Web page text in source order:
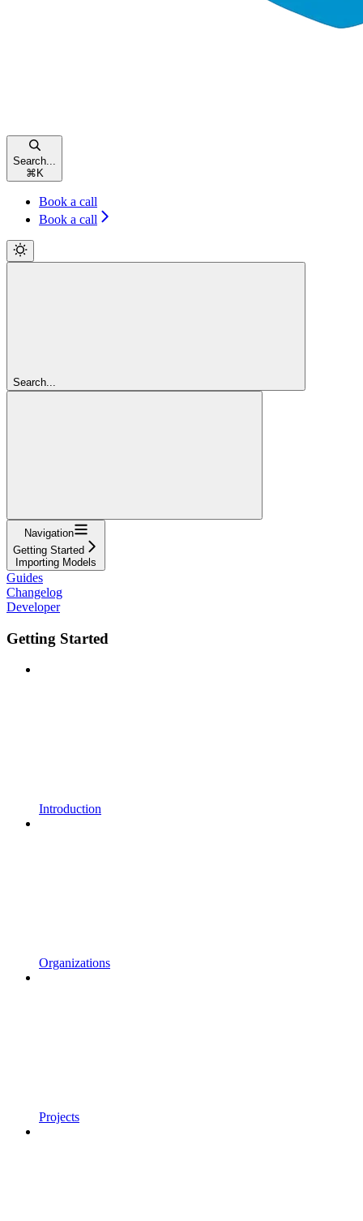
Search...
⌘ K
Book a call
Book a call
Search...
Navigation
Getting Started
Importing Models
Guides
Changelog
Developer
Getting Started
Introduction
Organizations
Projects